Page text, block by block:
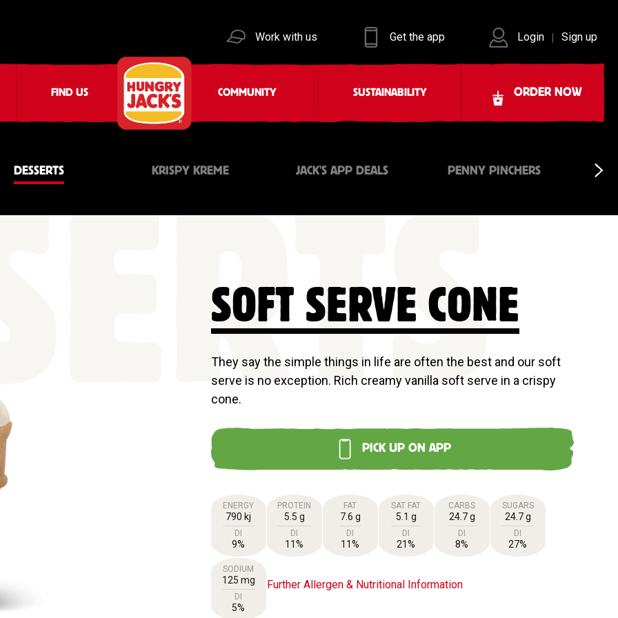
Work with us Get the app Login | Sign up
FIND US COMMUNITY SUSTAINABILITY ORDER NOW
DESSERTS KRISPY KREME JACK'S APP DEALS PENNY PINCHERS
SOFT SERVE CONE
They say the simple things in life are often the best and our soft
serve is no exception. Rich creamy vanilla soft serve in a crispy
cone.
PICK UP ON APP
ENERGY
790 kj
DI
9%
PROTEIN
5.5 g
DI
11%
FAT
7.6 g
DI
11%
SAT FAT
5.1 g
DI
21%
CARBS
24.7 g
DI
8%
SUGARS
24.7 g
DI
27%
SODIUM
125 mg
DI
5%
Further Allergen & Nutritional Information